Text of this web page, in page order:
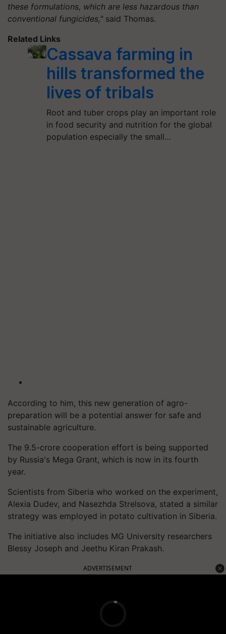
these formulations, which are less hazardous than
conventional fungicides," said Thomas.
Related Links
Cassava farming in
hills transformed the
lives of tribals
Root and tuber crops play an important role
in food security and nutrition for the global
population especially the small…
According to him, this new generation of agro-
preparation will be a potential answer for safe and
sustainable agriculture.
The 9.5-crore cooperation effort is being supported
by Russia's Mega Grant, which is now in its fourth
year.
Scientists from Siberia who worked on the experiment,
Alexia Dudev, and Nasezhda Strelsova, stated a similar
strategy was employed in potato cultivation in Siberia.
The initiative also includes MG University researchers
Blessy Joseph and Jeethu Kiran Prakash.
ADVERTISEMENT